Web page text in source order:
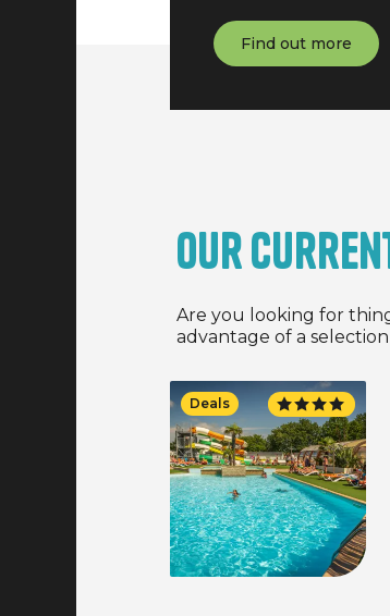
Find out more
Our
Are you looking for
advantage of a
Deals